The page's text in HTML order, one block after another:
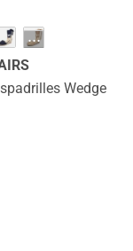
···
Wedge